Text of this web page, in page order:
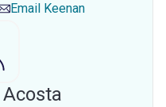
Email Keenan